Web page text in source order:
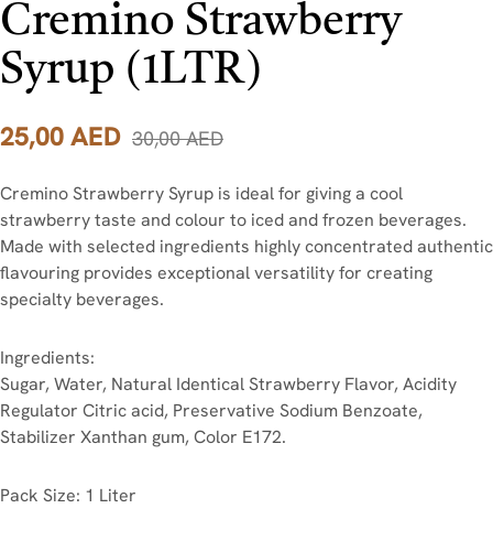
Cremino Strawberry
Syrup (1LTR)
30,00AED
25,00AED
Cremino Strawberry Syrup is ideal for giving a cool
strawberry taste and colour to iced and frozen beverages.
Made with selected ingredients highly concentrated authentic
flavouring provides exceptional versatility for creating
specialty beverages.
Ingredients:
Sugar, Water, Natural Identical Strawberry Flavor, Acidity
Regulator Citric acid, Preservative Sodium Benzoate,
Stabilizer Xanthan gum, Color E172.
Pack Size: 1 Liter